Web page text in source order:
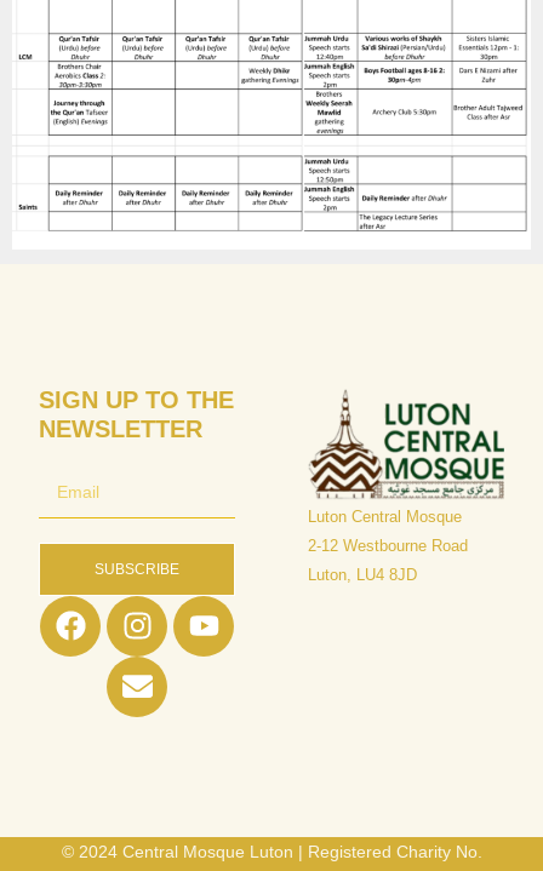
Luton Central Mosque
​2-12 Westbourne Road
Luton, LU4 8JD
SIGN UP TO THE
NEWSLETTER
SUBSCRIBE
© 2024 Central Mosque Luton | Registered Charity No.